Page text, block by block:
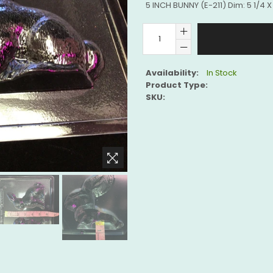
5 INCH BUNNY (E-211) Dim: 5 1/4
Availability:
In Stock
Product Type:
SKU: